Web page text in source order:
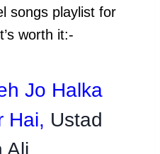
songs playlist for
worth it:-
Jo Halka
Hai, Ustad
Ali